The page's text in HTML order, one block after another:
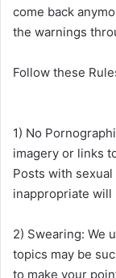
come back
the warnings
Follow these
1) No
imagery or links
Posts with
inappropriate will
2) Swearing: We
topics may be
to make your